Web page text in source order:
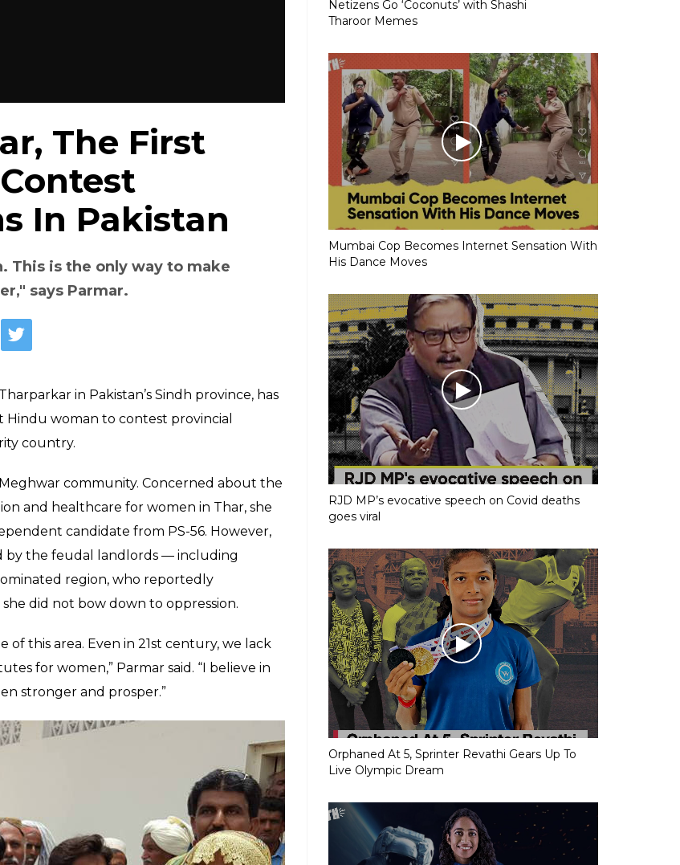
The First
In Pakistan
This is the only way to make
says Parmar.
in Pakistan’s Sindh province, has
woman to contest provincial
country.
community. Concerned about the
and healthcare for women in Thar, she
candidate from PS-56. However,
by the feudal landlords — including
region, who reportedly
did not bow down to oppression.
this area. Even in 21st century, we lack
for women,” Parmar said. “I believe in
stronger and prosper.”
Netizens Go ‘Coconuts’ with Shashi
Tharoor Memes
Mumbai Cop Becomes Internet Sensation With
His Dance Moves
RJD MP’s evocative speech on Covid deaths
goes viral
Orphaned At 5, Sprinter Revathi Gears Up To
Live Olympic Dream